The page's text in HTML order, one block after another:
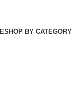
SHOP BY CATEGORY